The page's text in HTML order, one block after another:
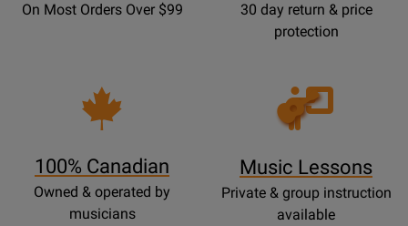
On Most Orders Over $99
30 day return & price
protection
100% Canadian
Owned & operated by
musicians
Opens
Lessons
Music Lessons
Private & group instruction
available